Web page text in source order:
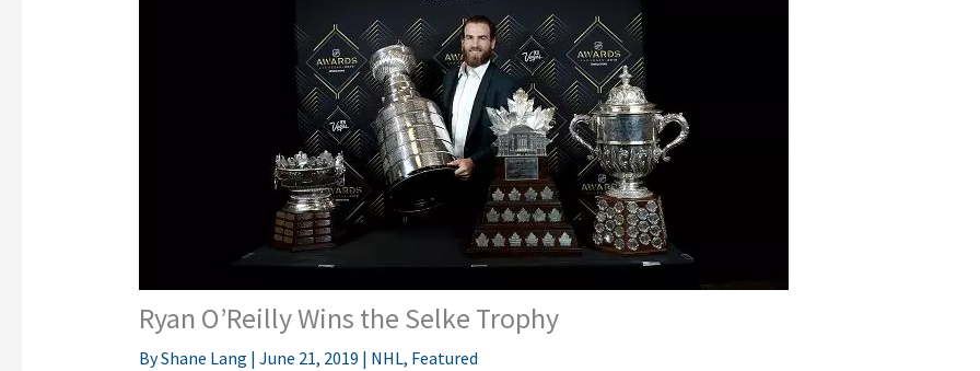
Ryan O’Reilly Wins the Selke Trophy
ByShane Lang | June 21, 2019 | NHL, Featured